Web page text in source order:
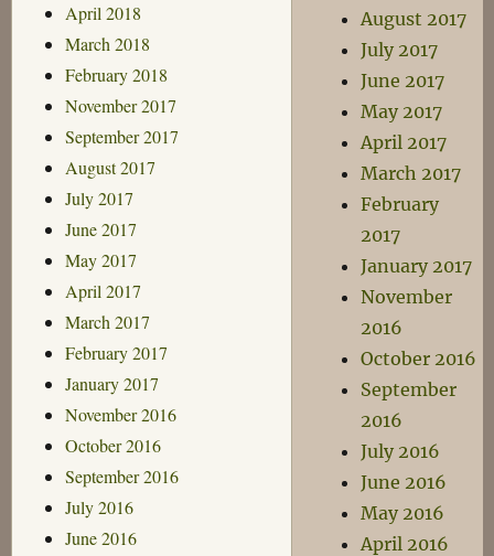
April 2018
March 2018
February 2018
November 2017
September 2017
August 2017
July 2017
June 2017
May 2017
April 2017
March 2017
February 2017
January 2017
November 2016
October 2016
September 2016
July 2016
June 2016
August 2017
July 2017
June 2017
May 2017
April 2017
March 2017
February
2017
January 2017
November
2016
October 2016
September
2016
July 2016
June 2016
May 2016
April 2016